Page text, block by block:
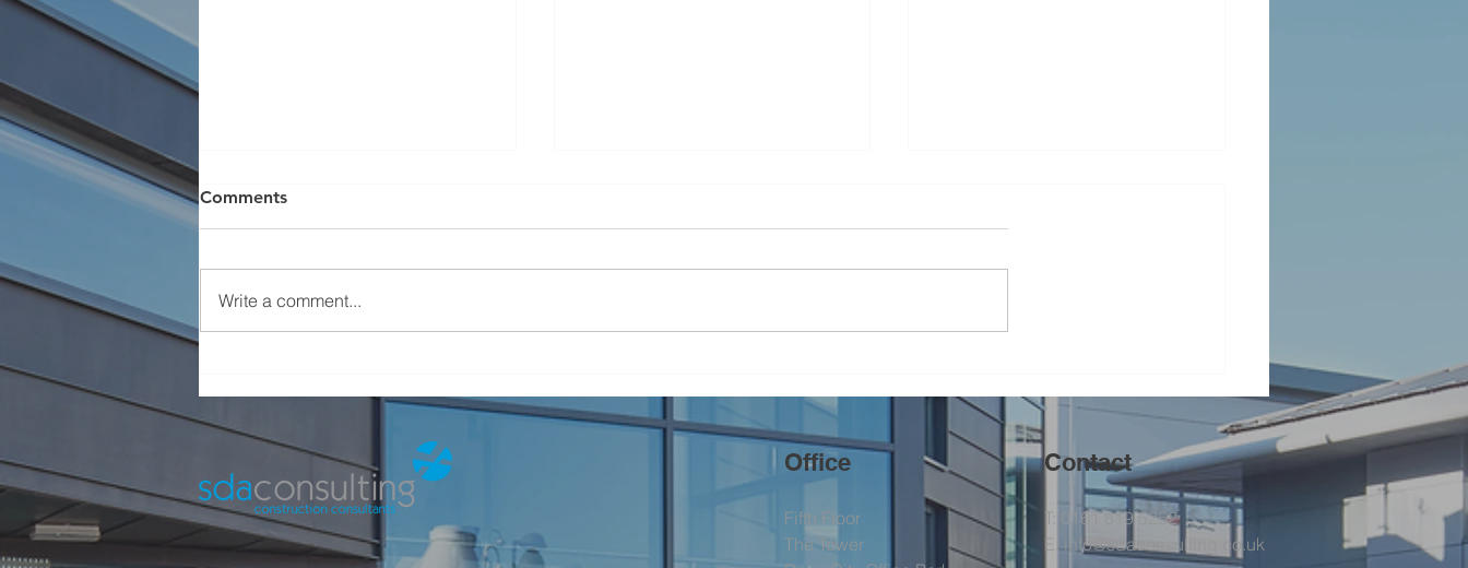
Natalie Kate Moss Trust
North West
Comments
Write a comment...
Office
Fifth Floor
The Tower
Contact
T: 0161 819 5252
E:
info@sdaconsulting.co.uk